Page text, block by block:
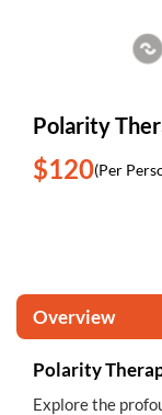
Polarity
$120(Per
Overview
Polarity
Explore the